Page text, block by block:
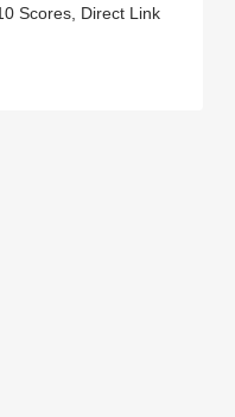
Scores, Direct Link